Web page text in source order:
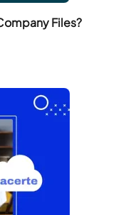
Files?